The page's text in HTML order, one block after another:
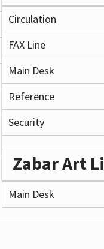
Circulation
FAX Line
Main Desk
Reference
Security
Zabar Art
Main Desk